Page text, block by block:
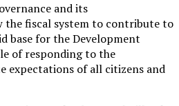
fiscal system to contribute to
base for the Development
of responding to the
expectations of all citizens and